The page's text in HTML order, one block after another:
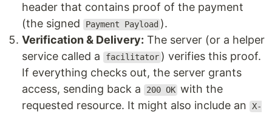
header that contains proof of the payment
(the signed
Payment Payload ).
Verification & Delivery: The server (or a helper
service called a
facilitator ) verifies this proof.
If everything checks out, the server grants
access, sending back a
200 OK with the
requested resource. It might also include an
X-